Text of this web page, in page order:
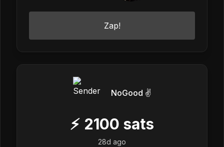
Zap!
NoGood ✌️
⚡ 2100 sats
28d ago